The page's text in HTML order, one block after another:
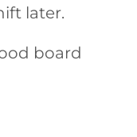
later.
board